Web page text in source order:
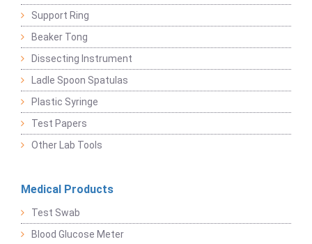
Support Ring
Beaker Tong
Dissecting Instrument
Ladle Spoon Spatulas
Plastic Syringe
Test Papers
Other Lab Tools
Medical Products
Test Swab
Blood Glucose Meter